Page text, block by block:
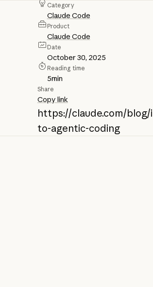
Category
Claude Code
Product
Claude Code
Date
October 30, 2025
Reading time
5min
Share
Copy link
https://claude.com/
to-agentic-coding